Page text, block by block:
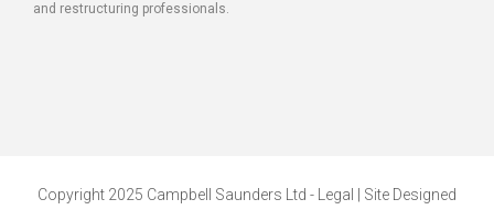
and restructuring professionals.
Copyright 2025 Campbell Saunders Ltd - Legal | Site Designed